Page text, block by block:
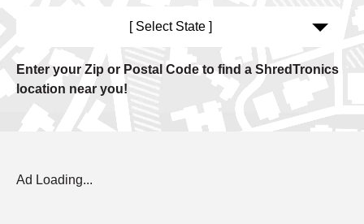
[ Select State ]
Enter your Zip or Postal Code to find a ShredTronics
location near you!
Ad Loading...